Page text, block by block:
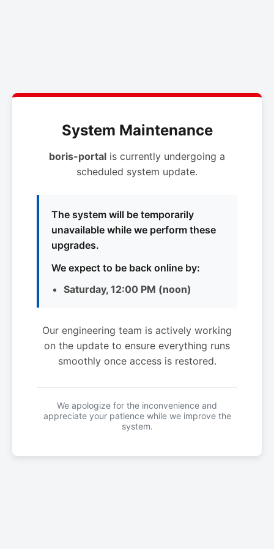
System Maintenance
boris-portal is currently undergoing a
scheduled system update.
The system will be temporarily
unavailable while we perform these
upgrades.
We expect to be back online by:
Saturday, 12:00 PM (noon)
Our engineering team is actively working
on the update to ensure everything runs
smoothly once access is restored.
We apologize for the inconvenience and
appreciate your patience while we improve the
system.